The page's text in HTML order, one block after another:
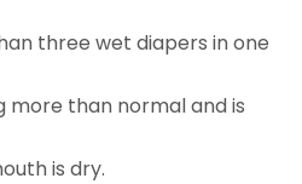
three wet diapers in one
more than normal and is
is dry.